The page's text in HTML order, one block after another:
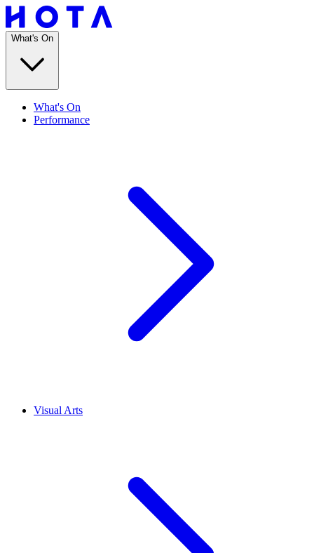
What's On
What's On
Performance
Visual Arts